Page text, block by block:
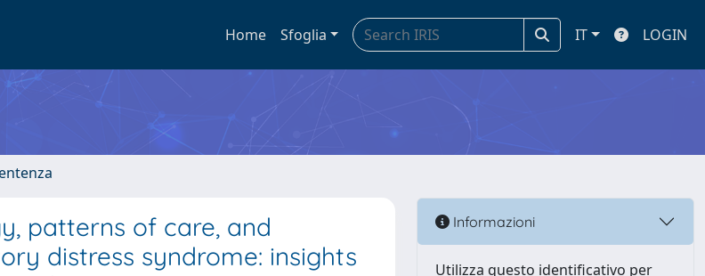
Home Sfoglia IT LOGIN
patterns of care, and
distress syndrome: insights
Informazioni
Utilizza questo identificativo per